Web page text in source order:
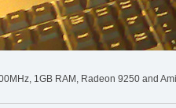
1GB RAM, Radeon 9250 and